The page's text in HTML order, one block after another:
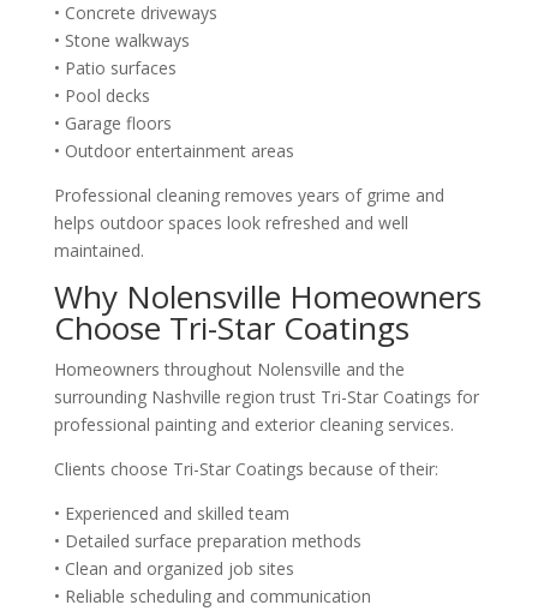
• Concrete driveways
• Stone walkways
• Patio surfaces
• Pool decks
• Garage floors
• Outdoor entertainment areas
Professional cleaning removes years of grime and
helps outdoor spaces look refreshed and well
maintained.
Why Nolensville Homeowners
Choose Tri-Star Coatings
Homeowners throughout Nolensville and the
surrounding Nashville region trust Tri-Star Coatings for
professional painting and exterior cleaning services.
Clients choose Tri-Star Coatings because of their:
• Experienced and skilled team
• Detailed surface preparation methods
• Clean and organized job sites
• Reliable scheduling and communication